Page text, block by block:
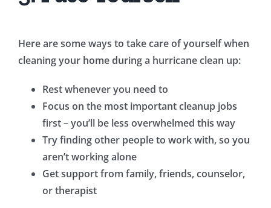
Here are some ways to take care of yourself when
cleaning your home during a hurricane clean up:
Rest whenever you need to
Focus on the most important cleanup jobs
first – you’ll be less overwhelmed this way
Try finding other people to work with, so you
aren’t working alone
Get support from family, friends, counselor,
or therapist